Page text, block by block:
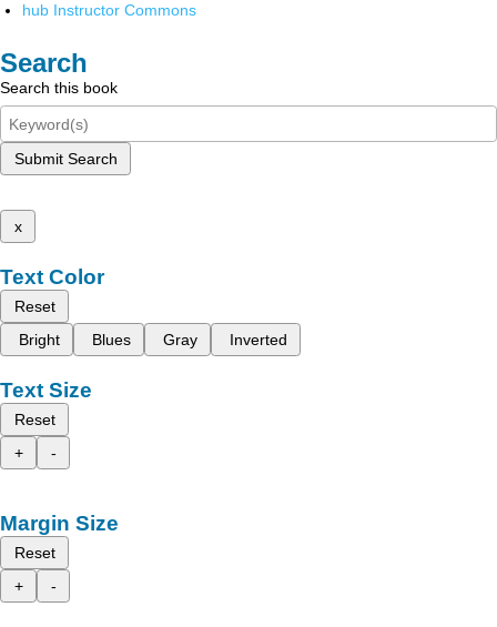
hub Instructor Commons
Search
Search this book
Submit Search
x
Text Color
Reset
Bright
Blues Gray Inverted
Text Size
Reset
+
-
Margin Size
Reset
+
-